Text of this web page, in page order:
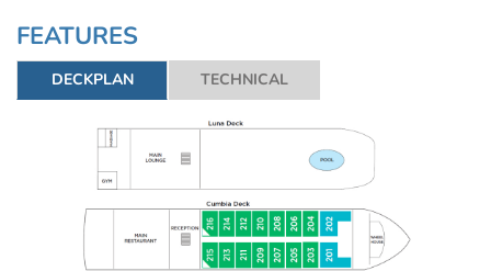
FEATURES
DECKPLAN TECHNICAL